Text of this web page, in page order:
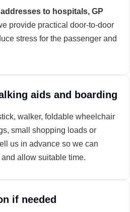
to hospitals, GP
provide practical door-to-door
stress for the passenger and
aids and boarding
walker, foldable wheelchair
small shopping loads or
us in advance so we can
allow suitable time.
if needed